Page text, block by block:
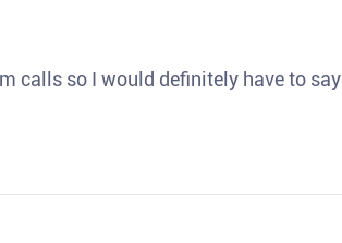
calls so I would definitely have to say